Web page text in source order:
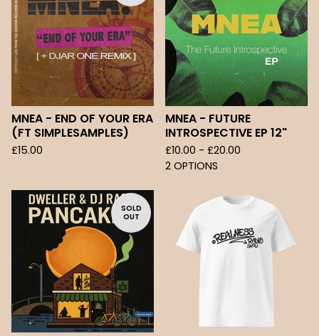
MNEA - END OF YOUR ERA
(FT SIMPLESAMPLES)
£15.00
MNEA - FUTURE
INTROSPECTIVE EP 12"
£10.00 - £20.00
2 OPTIONS
SOLD
OUT